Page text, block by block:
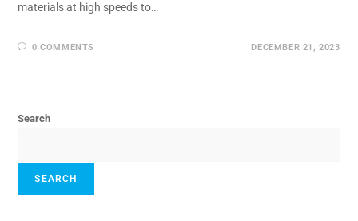
materials at high speeds to…
0 COMMENTS DECEMBER 21, 2023
Search
SEARCH